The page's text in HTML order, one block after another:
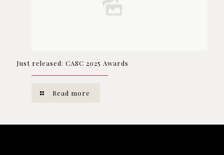
Just released: CASC 2025 Awards
Read more